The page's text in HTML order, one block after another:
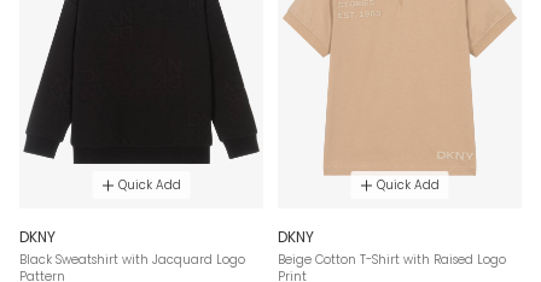
Quick Add
DKNY
Black Sweatshirt with Jacquard Logo
Pattern
Quick Add
DKNY
Beige Cotton T-Shirt with Raised Logo
Print